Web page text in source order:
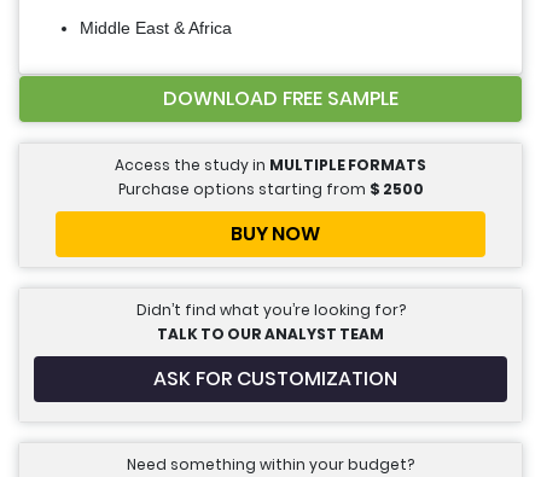
Middle East & Africa
DOWNLOAD FREE SAMPLE
Access the study in MULTIPLE FORMATS
Purchase options starting from $ 2500
BUY NOW
Didn’t find what you’re looking for?
TALK TO OUR ANALYST TEAM
ASK FOR CUSTOMIZATION
Need something within your budget?